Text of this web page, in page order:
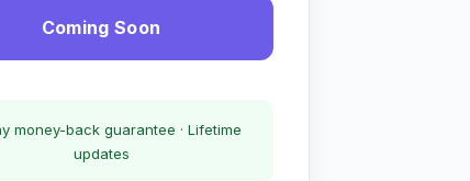
Coming Soon
money-back guarantee · Lifetime
updates